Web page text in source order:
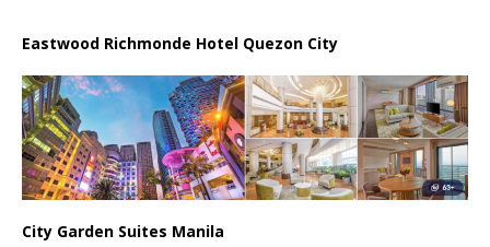
Eastwood Richmonde Hotel Quezon City
City Garden Suites Manila